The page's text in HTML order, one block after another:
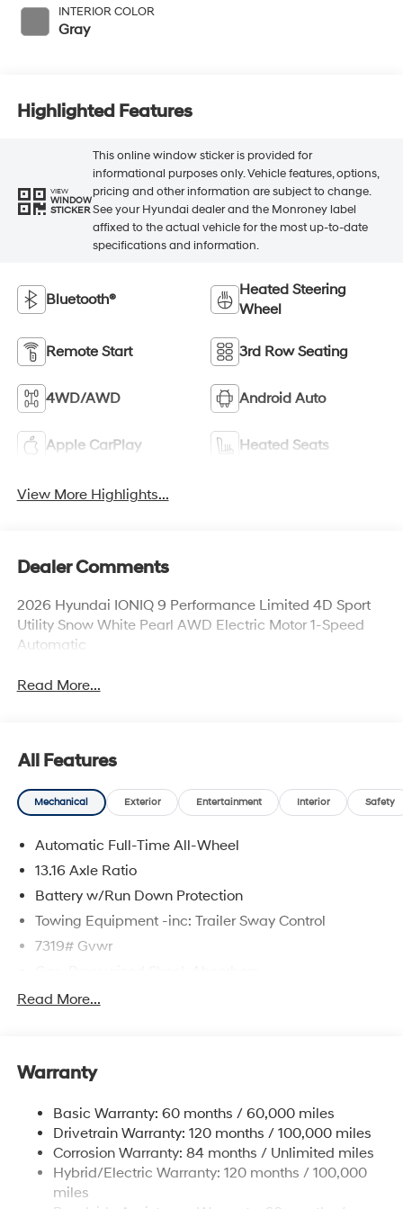
INTERIOR COLOR
Gray
Highlighted Features
VIEW
WINDOW
STICKER
This online window sticker is provided for
informational purposes only. Vehicle features, options,
pricing and other information are subject to change.
See your Hyundai dealer and the Monroney label
affixed to the actual vehicle for the most up-to-date
specifications and information.
Bluetooth®
Heated Steering
Wheel
Remote Start 3rd Row Seating
4WD/AWD Android Auto
Apple CarPlay Heated Seats
View More Highlights...
Dealer Comments
2026 Hyundai IONIQ 9 Performance Limited 4D Sport
Utility Snow White Pearl AWD Electric Motor 1-Speed
Automatic
Read More...
All Features
Mechanical Exterior Entertainment Interior Safety
Automatic Full-Time All-Wheel
13.16 Axle Ratio
Battery w/Run Down Protection
Towing Equipment -inc: Trailer Sway Control
7319# Gvwr
Rear Auto-Leveling Suspension
Permanent Locking Hubs
Multi-Link Rear Suspension w/Coil Springs
Regenerative 4-Wheel Disc Brakes w/4-Wheel ABS,
Front And Rear Vented Discs, Brake Assist, Hill
Descent Control, Hill Hold Control and Electric
Parking Brake
Read More...
Warranty
Basic Warranty: 60 months / 60,000 miles
Drivetrain Warranty: 120 months / 100,000 miles
Corrosion Warranty: 84 months / Unlimited miles
Hybrid/Electric Warranty: 120 months / 100,000
miles